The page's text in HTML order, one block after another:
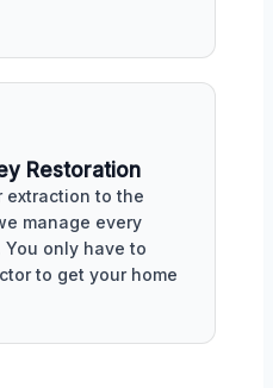
Restoration
extraction to the
manage every
only have to
to get your home